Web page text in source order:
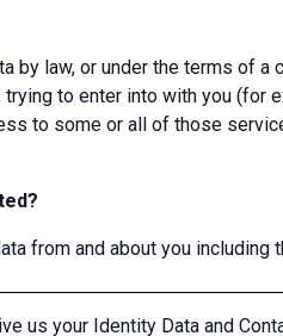
by law, or under the terms of
to enter into with you (for
to some or all of those
from and about you including
us your Identity Data and